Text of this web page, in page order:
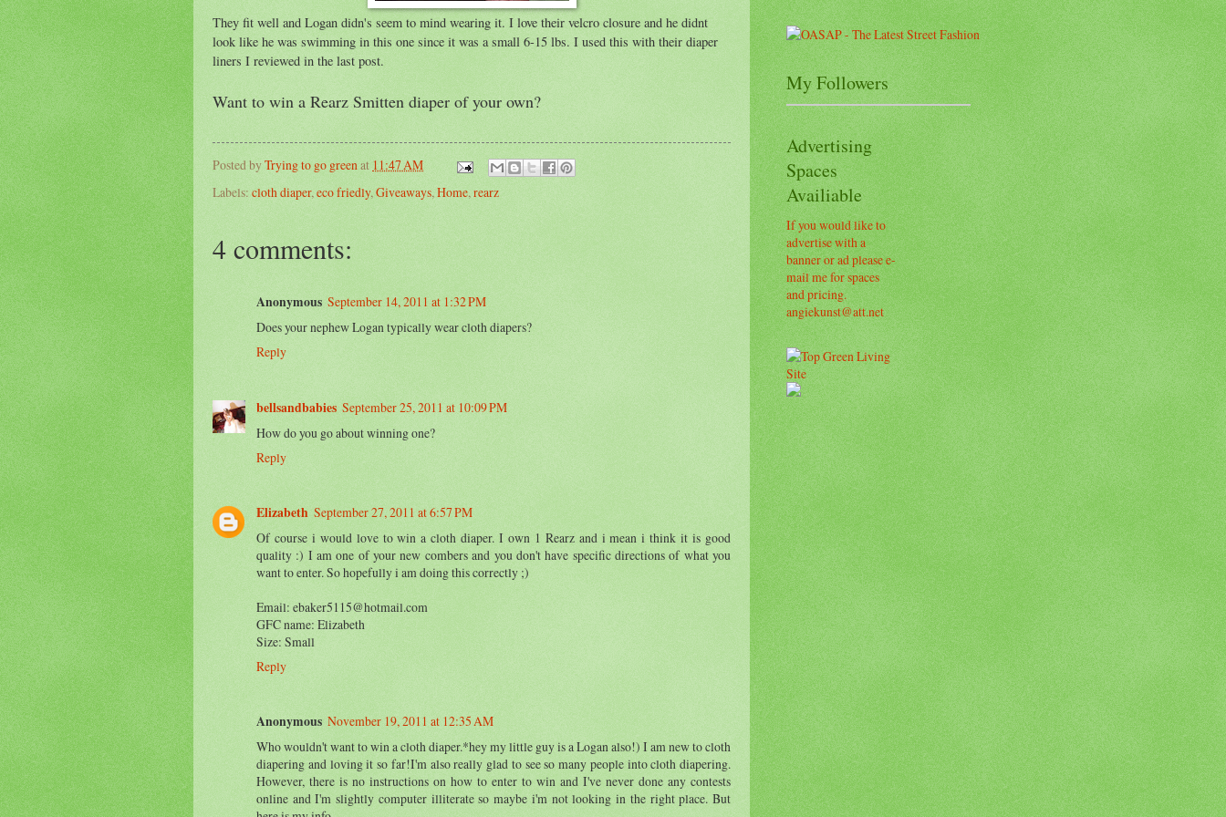
They fit well and Logan didn's seem to mind wearing it. I love their velcro closure and he didnt
look like he was swimming in this one since it was a small 6-15 lbs. I used this with their diaper
liners I reviewed in the last post.
Want to win a Rearz Smitten diaper of your own?
Posted byTrying to go greenat 11:47 AM
Labels: cloth diaper, eco friedly,Giveaways, Home, rearz
4 comments:
Anonymous September 14, 2011 at 1:32 PM
Does your nephew Logan typically wear cloth diapers?
Reply
bellsandbabies September 25, 2011 at 10:09 PM
How do you go about winning one?
Reply
Elizabeth September 27, 2011 at 6:57 PM
Of course i would love to win a cloth diaper. I own 1 Rearz and i mean i think it is good
quality :) I am one of your new combers and you don't have specific directions of what you
want to enter. So hopefully i am doing this correctly ;)
Email: ebaker5115@hotmail.com
GFC name: Elizabeth
Size: Small
Reply
Anonymous November 19, 2011 at 12:35 AM
Who wouldn't want to win a cloth diaper.*hey my little guy is a Logan also!) I am new to cloth
diapering and loving it so far!I'm also really glad to see so many people into cloth diapering.
However, there is no instructions on how to enter to win and I've never done any contests
online and I'm slightly computer illiterate so maybe i'm not looking in the right place. But
My Followers
Advertising
Spaces
Availiable
If you would like to
advertise with a
banner or ad please e-
mail me for spaces
and pricing.
angiekunst@att.net